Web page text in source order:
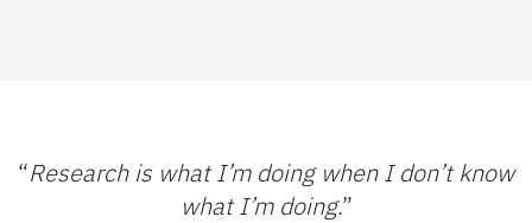
“Research is what I’m doing when I don’t know
what I’m doing.”